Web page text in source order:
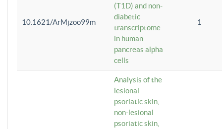
10.1621/ArMjzoo99m
(T1D) and non-
diabetic
transcriptome
in human
pancreas alpha
cells
1
Analysis of the
lesional
psoriatic skin,
non-lesional
psoriatic skin,